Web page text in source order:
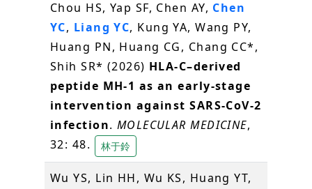
Chou HS, Yap SF, Chen AY, Chen
YC, Liang YC, Kung YA, Wang PY,
Huang PN, Huang CG, Chang CC*,
Shih SR* (2026) HLA-C–derived
peptide MH-1 as an early-stage
intervention against SARS-CoV-2
infection. MOLECULAR MEDICINE,
32: 48.
林于鈴
Wu YS, Lin HH, Wu KS, Huang YT,